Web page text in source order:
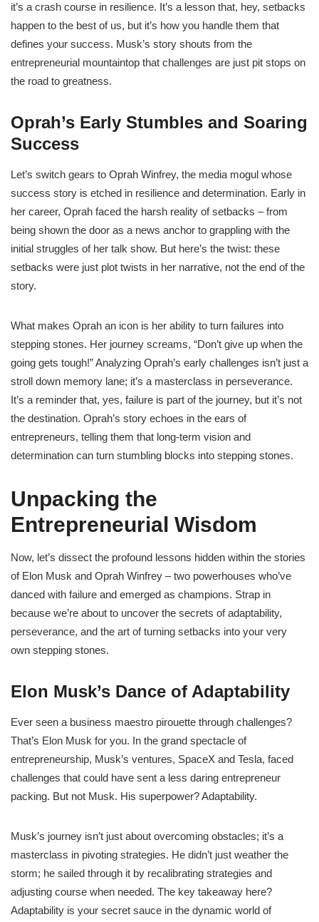
it’s a crash course in resilience. It’s a lesson that, hey, setbacks
happen to the best of us, but it’s how you handle them that
defines your success. Musk’s story shouts from the
entrepreneurial mountaintop that challenges are just pit stops on
the road to greatness.
Oprah’s Early Stumbles and Soaring
Success
Let’s switch gears to Oprah Winfrey, the media mogul whose
success story is etched in resilience and determination. Early in
her career, Oprah faced the harsh reality of setbacks – from
being shown the door as a news anchor to grappling with the
initial struggles of her talk show. But here’s the twist: these
setbacks were just plot twists in her narrative, not the end of the
story.
What makes Oprah an icon is her ability to turn failures into
stepping stones. Her journey screams, “Don’t give up when the
going gets tough!” Analyzing Oprah’s early challenges isn’t just a
stroll down memory lane; it’s a masterclass in perseverance.
It’s a reminder that, yes, failure is part of the journey, but it’s not
the destination. Oprah’s story echoes in the ears of
entrepreneurs, telling them that long-term vision and
determination can turn stumbling blocks into stepping stones.
Unpacking the
Entrepreneurial Wisdom
Now, let’s dissect the profound lessons hidden within the stories
of Elon Musk and Oprah Winfrey – two powerhouses who’ve
danced with failure and emerged as champions. Strap in
because we’re about to uncover the secrets of adaptability,
perseverance, and the art of turning setbacks into your very
own stepping stones.
Elon Musk’s Dance of Adaptability
Ever seen a business maestro pirouette through challenges?
That’s Elon Musk for you. In the grand spectacle of
entrepreneurship, Musk’s ventures, SpaceX and Tesla, faced
challenges that could have sent a less daring entrepreneur
packing. But not Musk. His superpower? Adaptability.
Musk’s journey isn’t just about overcoming obstacles; it’s a
masterclass in pivoting strategies. He didn’t just weather the
storm; he sailed through it by recalibrating strategies and
adjusting course when needed. The key takeaway here?
Adaptability is your secret sauce in the dynamic world of